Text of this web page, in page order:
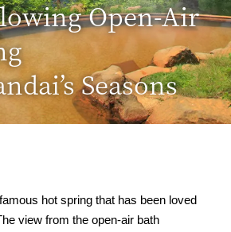
Open-Air
Seasons
hot spring that has been loved
view from the open-air bath